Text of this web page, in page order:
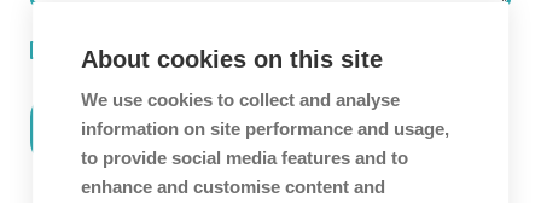
I agree to the terms of the Privacy Policy.
About cookies on this site
We use cookies to collect and analyse
information on site performance and usage,
to provide social media features and to
enhance and customise content and